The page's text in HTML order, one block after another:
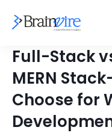
Full-Stack
MERN
Choose for